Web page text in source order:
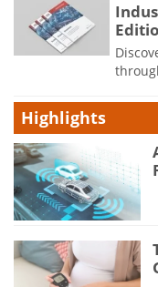
Highlights